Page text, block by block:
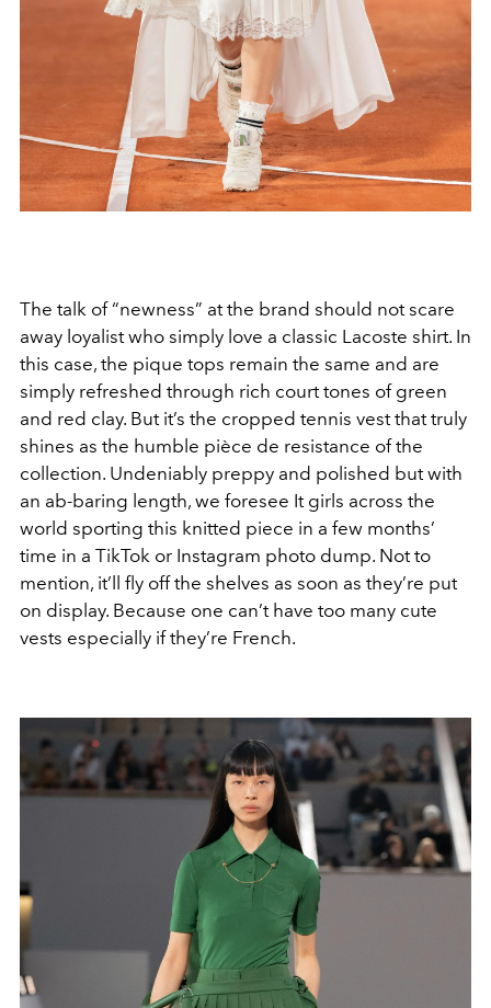
The talk of “newness” at the brand should not scare
away loyalist who simply love a classic Lacoste shirt. In
this case, the pique tops remain the same and are
simply refreshed through rich court tones of green
and red clay. But it’s the cropped tennis vest that truly
shines as the humble pièce de resistance of the
collection. Undeniably preppy and polished but with
an ab-baring length, we foresee It girls across the
world sporting this knitted piece in a few months’
time in a TikTok or Instagram photo dump. Not to
mention, it’ll fly off the shelves as soon as they’re put
on display. Because one can’t have too many cute
vests especially if they’re French.